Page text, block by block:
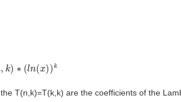
k) ∗ n( x) k
, the T(n,k)=T(k,k) are the coefficients of the